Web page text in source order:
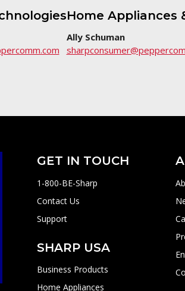
Home Appliances
Ally Schuman
GET IN TOUCH
1-800-BE-Sharp
Contact Us
Support
SHARP USA
Business Products
Home Appliances